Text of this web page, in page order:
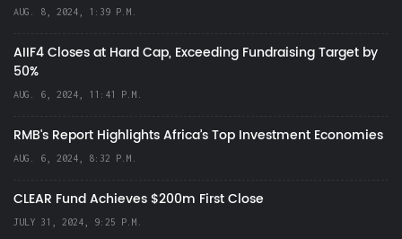
AUG. 8, 2024, 1:39 P.M.
AIIF4 Closes at Hard Cap, Exceeding Fundraising Target by
50%
AUG. 6, 2024, 11:41 P.M.
RMB's Report Highlights Africa’s Top Investment Economies
AUG. 6, 2024, 8:32 P.M.
CLEAR Fund Achieves $200m First Close
JULY 31, 2024, 9:25 P.M.